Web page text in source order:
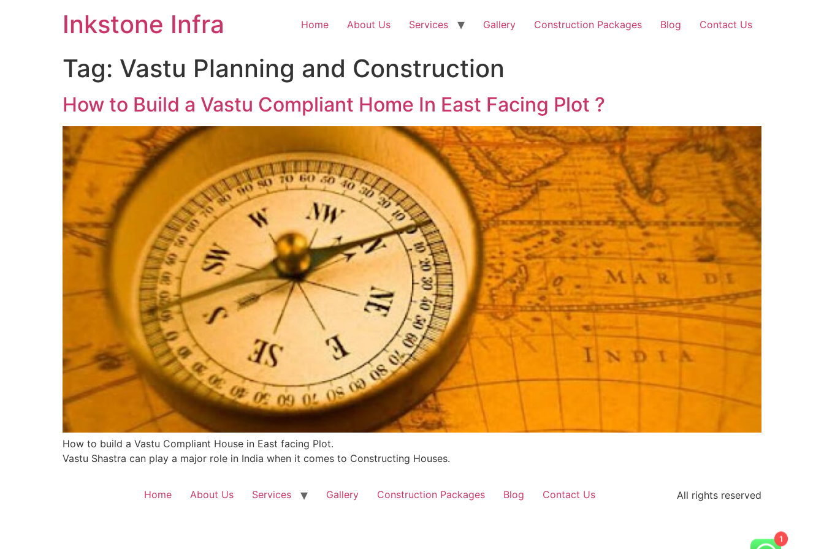
Inkstone Infra Home About Us Services Gallery Construction Packages Blog Contact Us
Tag: Vastu Planning and Construction
How to Build a Vastu Compliant Home In East Facing Plot ?
How to build a Vastu Compliant House in East facing Plot.
Vastu Shastra can play a major role in India when it comes to Constructing Houses.
Home About Us Services Gallery Construction Packages Blog Contact Us All rights reserved